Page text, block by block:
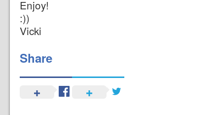
Enjoy!
:))
Vicki
Share